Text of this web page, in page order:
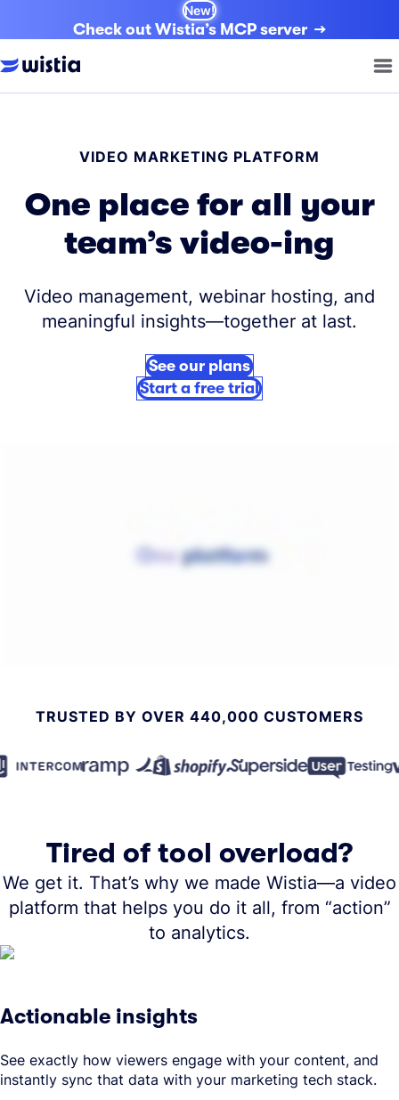
New!
Check out Wistia’s MCP server
VIDEO MARKETING PLATFORM
One place for all your
team’s video-ing
Video management, webinar hosting, and
meaningful insights—together at last.
See our plans
Start a free trial
TRUSTED BY OVER 440,000 CUSTOMERS
Tired of tool overload?
We get it. That’s why we made Wistia—a video
platform that helps you do it all, from “action”
to analytics.
Actionable insights
See exactly how viewers engage with your content, and
instantly sync that data with your marketing tech stack.